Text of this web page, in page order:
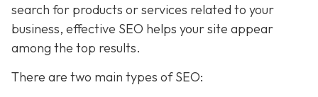
search for products or services related to your
business, effective SEO helps your site appear
among the top results.
There are two main types of SEO: